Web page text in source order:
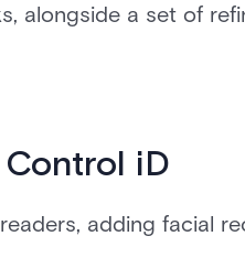
alongside a set of
iD
adding facial